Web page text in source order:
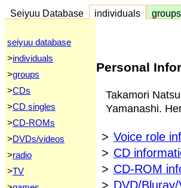
Seiyuu Database individuals groups
seiyuu database
>individuals
>groups
>CDs
>CD singles
>CD-ROMs
>DVDs/videos
>radio
>TV
Personal
Takamori
Yamanashi.
> Voice role
> CD
> CD-ROM
> DVD/